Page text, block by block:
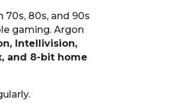
80s, and 90s
gaming. Argon
Intellivision,
and 8-bit home